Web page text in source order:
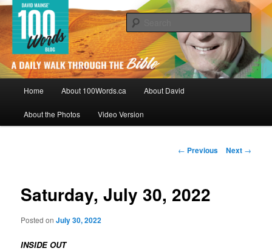
Skip
to
primary
content100Words.ca: A Daily Walk Through
The Bible
By David Mainse
Home About 100Words.ca About David
About the Photos Video Version
Post
← Previous Next →
Saturday, July 30, 2022
Posted onJuly 30, 2022
INSIDE OUT